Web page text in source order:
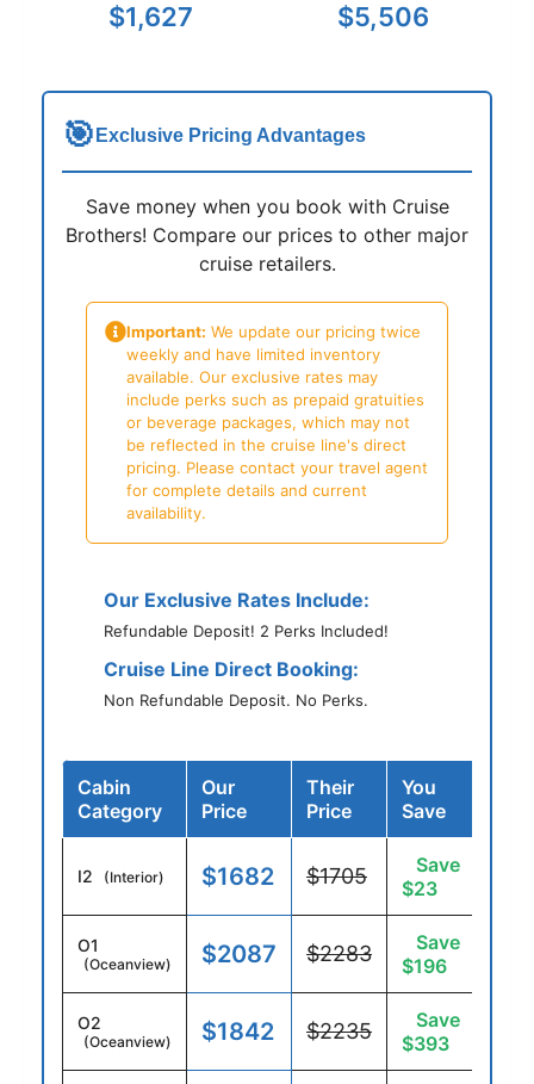
$1,627 $5,506
🎯 Exclusive Pricing Advantages
Save money when you book with Cruise
Brothers! Compare our prices to other major
cruise retailers.
Important: We update our pricing twice
weekly and have limited inventory
available. Our exclusive rates may
include perks such as prepaid gratuities
or beverage packages, which may not
be reflected in the cruise line's direct
pricing. Please contact your travel agent
for complete details and current
availability.
Our Exclusive Rates Include:
Refundable Deposit! 2 Perks Included!
Cruise Line Direct Booking:
Non Refundable Deposit. No Perks.
Cabin
Category
Our
Price
Their
Price
You
Save
I2 (Interior) $1682 $1705
Save
$23
O1
(Oceanview) $2087 $2283
Save
$196
O2
(Oceanview) $1842 $2235
Save
$393